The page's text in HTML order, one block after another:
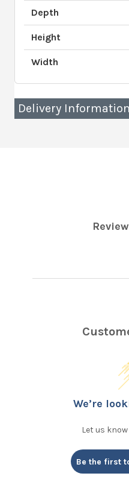
Depth
Height
Width
Delivery Information
We’re
Let us
Be the first